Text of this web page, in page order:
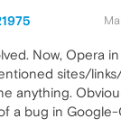
Now, Opera
sites/
anything.
a bug in Google-